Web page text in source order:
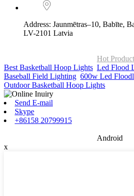
Address: Jaunmētras–10, Babīte,
LV-2101 Latvia
Hot
Best Basketball Hoop Lights Led Flood
Baseball Field Lighting 600w Led
Outdoor Basketball Hoop Lights
Send E-mail
Skype
+86158 20799915
Android
x